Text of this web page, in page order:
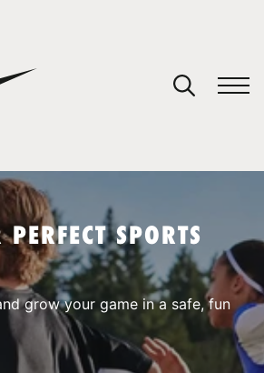
SPORTS
grow your game in a safe, fun
in your cart.